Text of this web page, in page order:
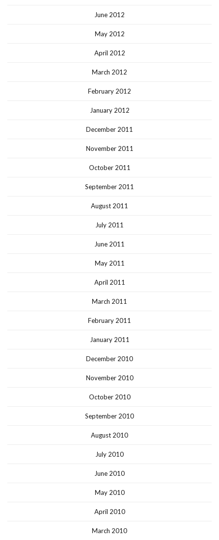
June 2012
May 2012
April 2012
March 2012
February 2012
January 2012
December 2011
November 2011
October 2011
September 2011
August 2011
July 2011
June 2011
May 2011
April 2011
March 2011
February 2011
January 2011
December 2010
November 2010
October 2010
September 2010
August 2010
July 2010
June 2010
May 2010
April 2010
March 2010